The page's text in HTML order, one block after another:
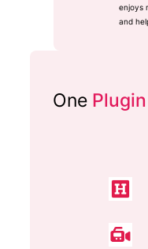
enjoys
and
One Plugin